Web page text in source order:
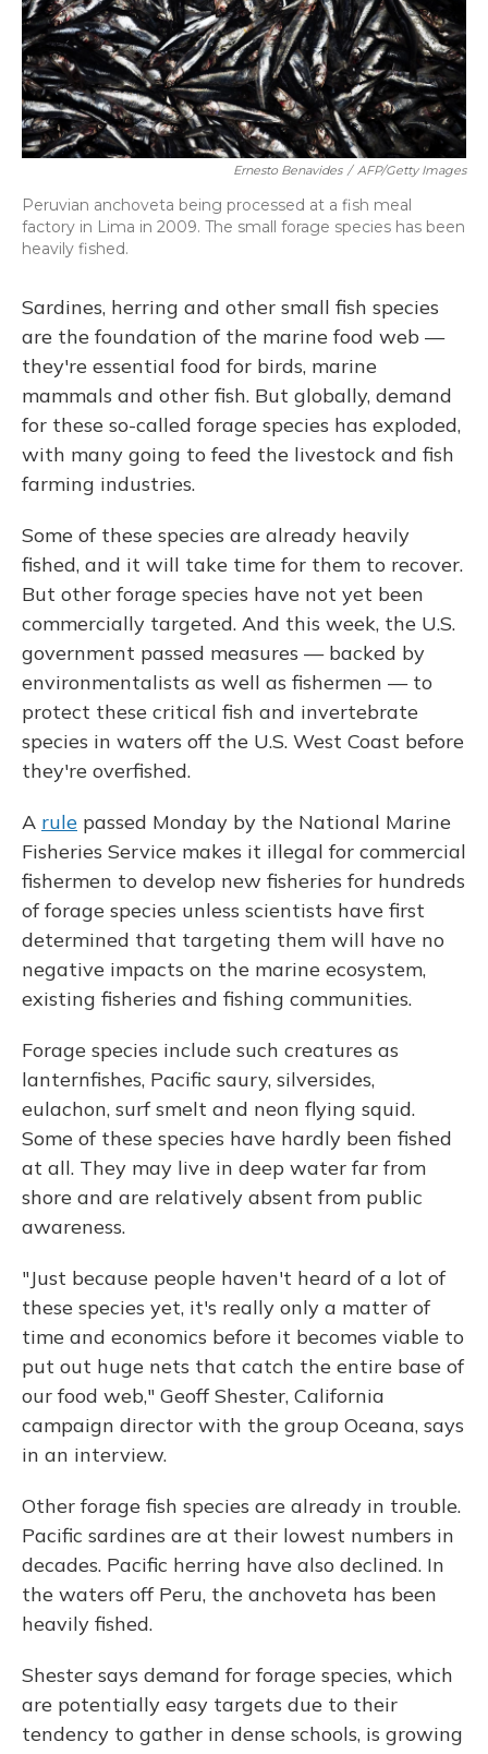
Ernesto Benavides / AFP/Getty Images
Peruvian anchoveta being processed at a fish meal
factory in Lima in 2009. The small forage species has been
heavily fished.
Sardines, herring and other small fish species
are the foundation of the marine food web —
they're essential food for birds, marine
mammals and other fish. But globally, demand
for these so-called forage species has exploded,
with many going to feed the livestock and fish
farming industries.
Some of these species are already heavily
fished, and it will take time for them to recover.
But other forage species have not yet been
commercially targeted. And this week, the U.S.
government passed measures — backed by
environmentalists as well as fishermen — to
protect these critical fish and invertebrate
species in waters off the U.S. West Coast before
they're overfished.
A rule passed Monday by the National Marine
Fisheries Service makes it illegal for commercial
fishermen to develop new fisheries for hundreds
of forage species unless scientists have first
determined that targeting them will have no
negative impacts on the marine ecosystem,
existing fisheries and fishing communities.
Forage species include such creatures as
lanternfishes, Pacific saury, silversides,
eulachon, surf smelt and neon flying squid.
Some of these species have hardly been fished
at all. They may live in deep water far from
shore and are relatively absent from public
awareness.
"Just because people haven't heard of a lot of
these species yet, it's really only a matter of
time and economics before it becomes viable to
put out huge nets that catch the entire base of
our food web," Geoff Shester, California
campaign director with the group Oceana, says
in an interview.
Other forage fish species are already in trouble.
Pacific sardines are at their lowest numbers in
decades. Pacific herring have also declined. In
the waters off Peru, the anchoveta has been
heavily fished.
Shester says demand for forage species, which
are potentially easy targets due to their
tendency to gather in dense schools, is growing